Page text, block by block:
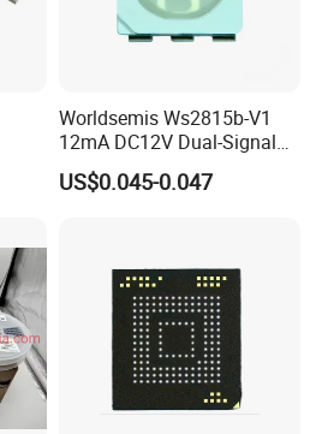
Worldsemis Ws2815b-V1
12mA DC12V Dual-Signal
Digital LED IC Chip
US$0.045-0.047